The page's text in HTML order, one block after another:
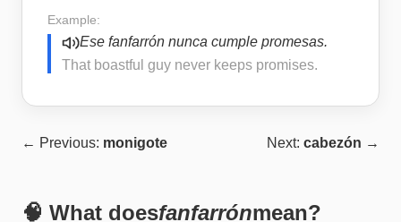
Example:
Ese fanfarrón nunca cumple promesas.
That boastful guy never keeps promises.
← Previous: monigote Next: cabezón →
🧠 What doesfanfarrónmean?